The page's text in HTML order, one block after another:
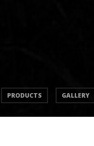
PRODUCTS GALLERY